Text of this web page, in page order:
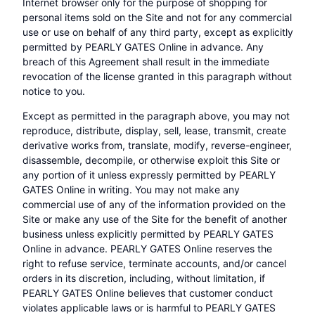
Internet browser only for the purpose of shopping for
personal items sold on the Site and not for any commercial
use or use on behalf of any third party, except as explicitly
permitted by PEARLY GATES Online in advance. Any
breach of this Agreement shall result in the immediate
revocation of the license granted in this paragraph without
notice to you.
Except as permitted in the paragraph above, you may not
reproduce, distribute, display, sell, lease, transmit, create
derivative works from, translate, modify, reverse-engineer,
disassemble, decompile, or otherwise exploit this Site or
any portion of it unless expressly permitted by PEARLY
GATES Online in writing. You may not make any
commercial use of any of the information provided on the
Site or make any use of the Site for the benefit of another
business unless explicitly permitted by PEARLY GATES
Online in advance. PEARLY GATES Online reserves the
right to refuse service, terminate accounts, and/or cancel
orders in its discretion, including, without limitation, if
PEARLY GATES Online believes that customer conduct
violates applicable laws or is harmful to PEARLY GATES